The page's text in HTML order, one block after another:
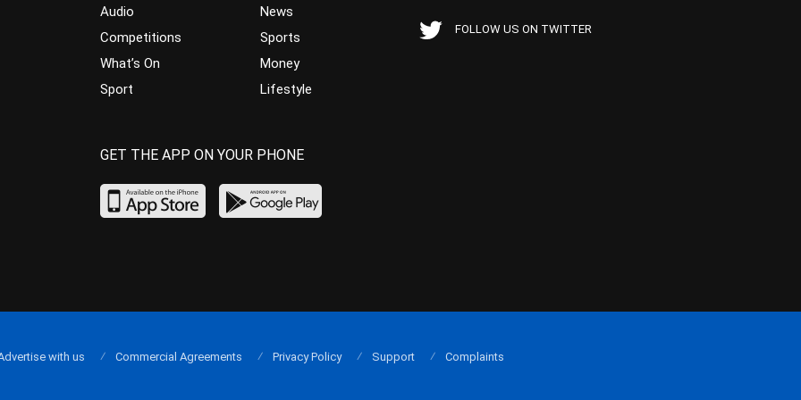
Audio
Competitions
What’s On
Sport
News
Sports
Money
Lifestyle
FOLLOW US ON TWITTER
GET THE APP ON YOUR PHONE
with us Commercial Agreements Privacy Policy Support Complaints